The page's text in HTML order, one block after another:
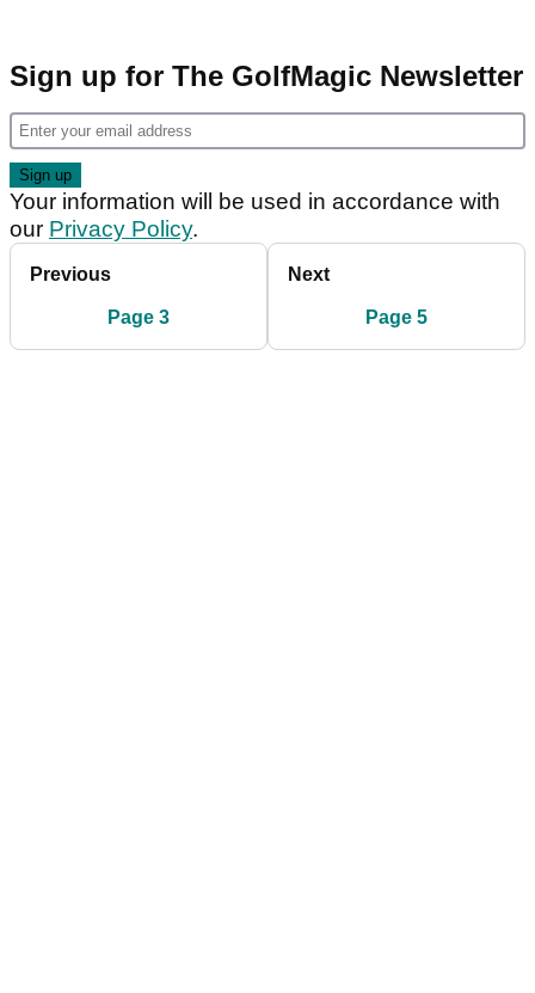
Sign up for The GolfMagic Newsletter
Your information will be used in accordance with
our Privacy Policy.
Previous
Page 3
Next
Page 5